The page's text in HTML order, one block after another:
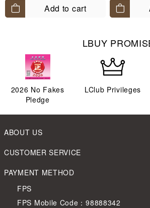
Add to cart
LBUY
2026 No Fakes
Pledge
LClub Privileges
ABOUT US
CUSTOMER SERVICE
PAYMENT METHOD
FPS
FPS Mobile Code：98888342